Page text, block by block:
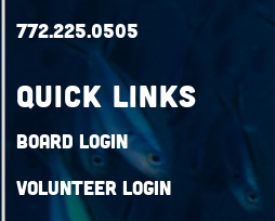
772.225.0505
QUICK LINKS
Board Login
Volunteer Login